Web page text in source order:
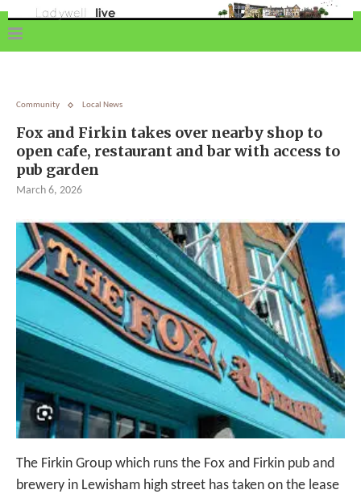
Community Local News
Fox and Firkin takes over nearby shop to
open cafe, restaurant and bar with access to
pub garden
March 6, 2026
The Firkin Group which runs the Fox and Firkin pub and
brewery in Lewisham high street has taken on the lease